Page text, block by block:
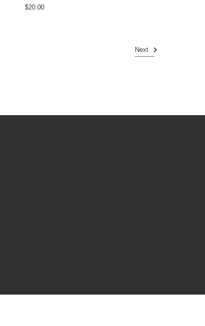
$20.00
Next